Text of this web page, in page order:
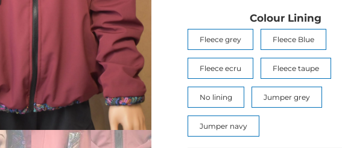
Colour Lining
Fleece grey Fleece Blue
Fleece ecru Fleece taupe
No lining Jumper grey
Jumper navy